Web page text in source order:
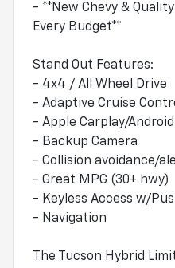
- **New Chevy &
Every Budget**
Stand Out Features:
- 4x4 / All Wheel Drive
- Adaptive Cruise
- Apple Carplay/
- Backup Camera
- Collision avoidance/
- Great MPG (30+ hwy)
- Keyless Access w/
- Navigation
The Tucson Hybrid